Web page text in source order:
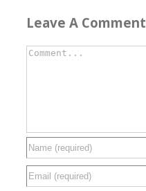
Leave A Comment
Comment